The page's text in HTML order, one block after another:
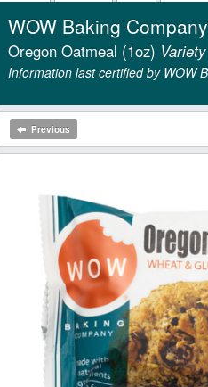
WOW Baking
Oregon Oatmeal (1oz) Variety
Information last certified by WOW
Previous